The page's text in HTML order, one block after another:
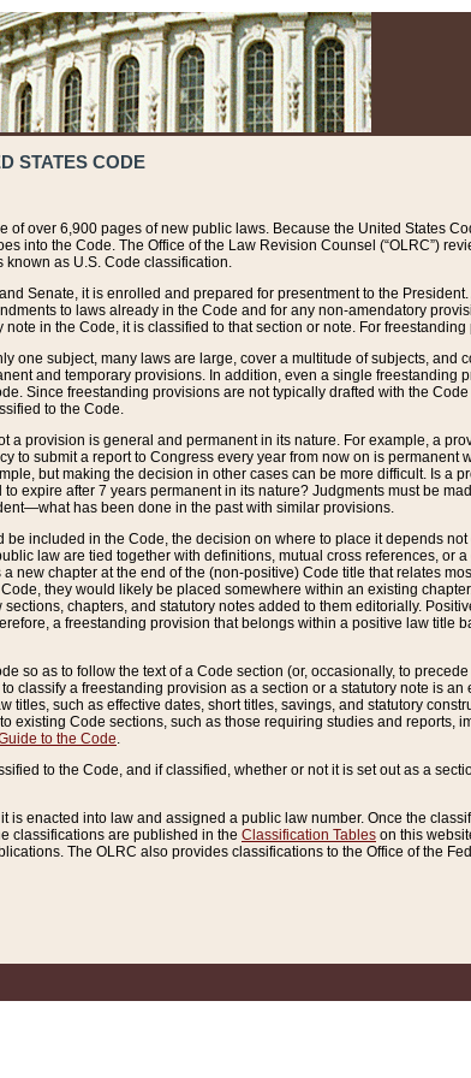
STATES CODE
of over 6,900 pages of new public laws. Because the United States
into the Code. The Office of the Law Revision Counsel (“OLRC”)
as U.S. Code classification.
Senate, it is enrolled and prepared for presentment to the
to laws already in the Code and for any non-amendatory
in the Code, it is classified to that section or note. For
one subject, many laws are large, cover a multitude of subjects, and
and temporary provisions. In addition, even a single freestanding
Since freestanding provisions are not typically drafted with the
to the Code.
a provision is general and permanent in its nature. For example, a
to submit a report to Congress every year from now on is
but making the decision in other cases can be more difficult. Is a
expire after 7 years permanent in its nature? Judgments must be
has been done in the past with similar provisions.
included in the Code, the decision on where to place it depends
law are tied together with definitions, mutual cross references, or
new chapter at the end of the (non-positive) Code title that relates
they would likely be placed somewhere within an existing
chapters, and statutory notes added to them editorially.
a freestanding provision that belongs within a positive law title
so as to follow the text of a Code section (or, occasionally, to
classify a freestanding provision as a section or a statutory note is
such as effective dates, short titles, savings, and statutory
existing Code sections, such as those requiring studies and reports,
to the Code.
to the Code, and if classified, whether or not it is set out as a
is enacted into law and assigned a public law number. Once the
classifications are published in the Classification Tables on this
The OLRC also provides classifications to the Office of the